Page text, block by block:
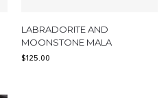
LABRADORITE AND
MOONSTONE MALA
$125.00